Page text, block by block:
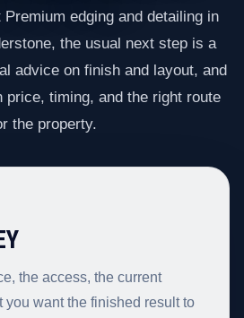
edging and detailing in
the usual next step is a
advice on finish and layout, and
price, timing, and the right route
the property.
the access, the current
you want the finished result to